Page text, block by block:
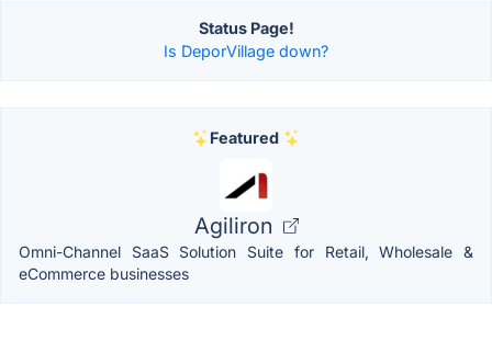
Status Page!
Is DeporVillage down?
Featured
Agiliron
Omni-Channel SaaS Solution Suite for Retail, Wholesale &
eCommerce businesses